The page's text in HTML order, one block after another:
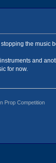
the music
and
for now.